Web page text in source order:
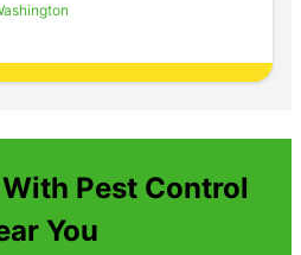
Pest Control
You